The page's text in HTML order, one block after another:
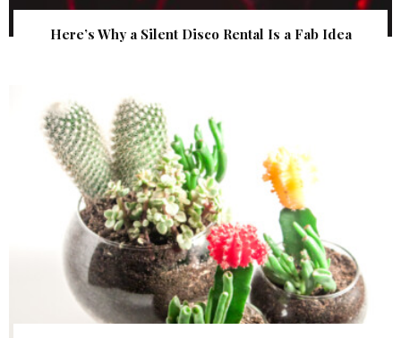
Here’s Why a Silent Disco Rental Is a Fab Idea